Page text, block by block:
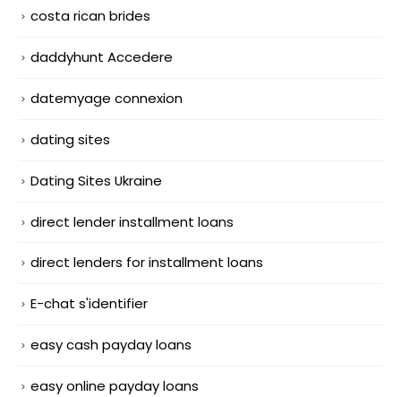
costa rican brides
daddyhunt Accedere
datemyage connexion
dating sites
Dating Sites Ukraine
direct lender installment loans
direct lenders for installment loans
E-chat s'identifier
easy cash payday loans
easy online payday loans